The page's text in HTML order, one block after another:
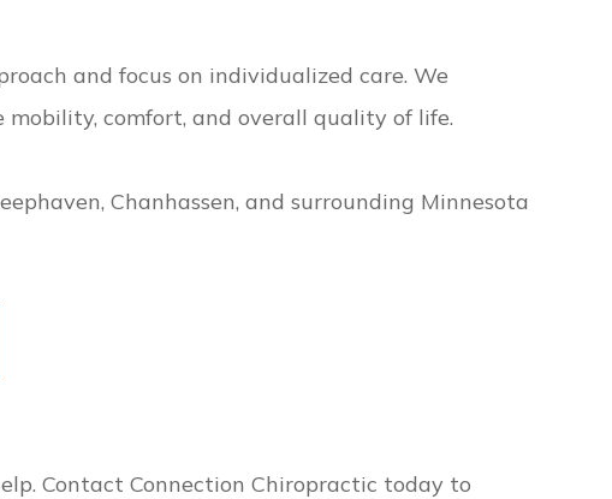
and focus on individualized care. We
comfort, and overall quality of life.
Chanhassen, and surrounding Minnesota
Contact Connection Chiropractic today to